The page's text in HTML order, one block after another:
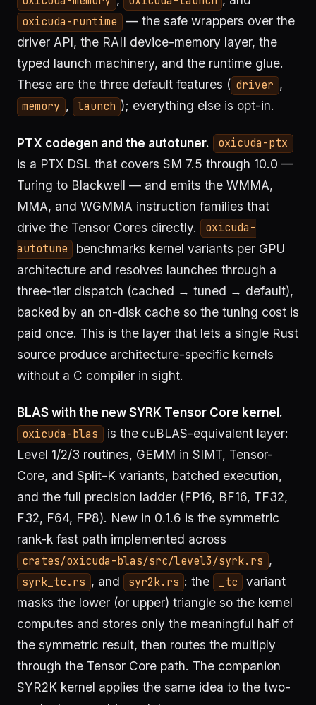
oxicuda-runtime
— the safe wrappers over the
driver API, the RAII device-memory layer, the
typed launch machinery, and the runtime glue.
These are the three default features ( driver ,
memory , launch ); everything else is opt-in.
PTX codegen and the autotuner. oxicuda-ptx
is a PTX DSL that covers SM 7.5 through 10.0 —
Turing to Blackwell — and emits the WMMA,
MMA, and WGMMA instruction families that
drive the Tensor Cores directly.
oxicuda-
autotune
benchmarks kernel variants per GPU
architecture and resolves launches through a
three-tier dispatch (cached → tuned → default),
backed by an on-disk cache so the tuning cost is
paid once. This is the layer that lets a single Rust
source produce architecture-specific kernels
without a C compiler in sight.
BLAS with the new SYRK Tensor Core kernel.
oxicuda-blas
is the cuBLAS-equivalent layer:
Level 1/2/3 routines, GEMM in SIMT, Tensor-
Core, and Split-K variants, batched execution,
and the full precision ladder (FP16, BF16, TF32,
F32, F64, FP8). New in 0.1.6 is the symmetric
rank-k fast path implemented across
crates/oxicuda-blas/src/level3/syrk.rs ,
syrk_tc.rs , and syr2k.rs : the _tc
variant
masks the lower (or upper) triangle so the kernel
computes and stores only the meaningful half of
the symmetric result, then routes the multiply
through the Tensor Core path. The companion
SYR2K kernel applies the same idea to the two-